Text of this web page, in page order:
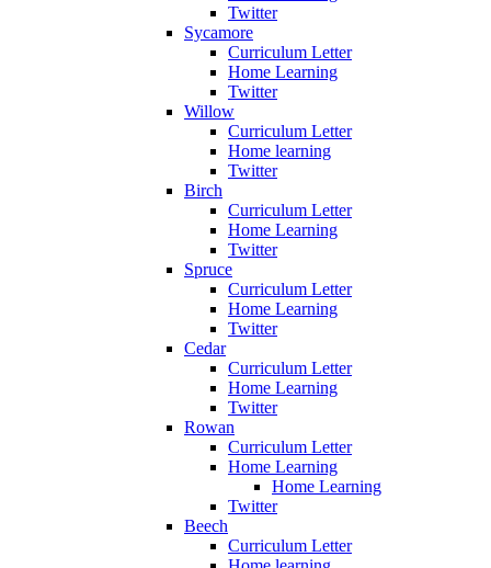
Twitter
Sycamore
Curriculum Letter
Home Learning
Twitter
Willow
Curriculum Letter
Home learning
Twitter
Birch
Curriculum Letter
Home Learning
Twitter
Spruce
Curriculum Letter
Home Learning
Twitter
Cedar
Curriculum Letter
Home Learning
Twitter
Rowan
Curriculum Letter
Home Learning
Home Learning
Twitter
Beech
Curriculum Letter